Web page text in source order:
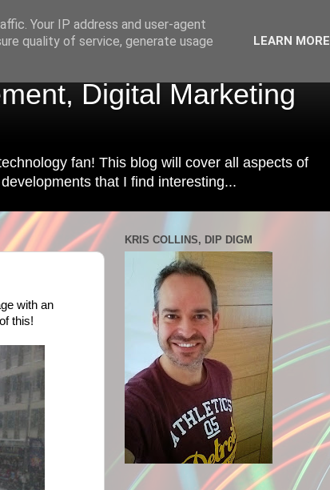
Digital Marketing
fan! This blog will cover all aspects of
that I find interesting...
with an
this!
KRIS COLLINS, DIP DIGM
Your IP address and user-agent
quality of service, generate usage
LEARN MORE